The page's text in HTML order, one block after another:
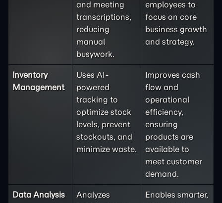
and meeting
transcriptions,
reducing
manual
busywork.
employees to
focus on core
business growth
and strategy.
Inventory
Management
Uses AI-
powered
tracking to
optimize stock
levels, prevent
stockouts, and
minimize waste.
Improves cash
flow and
operational
efficiency,
ensuring
products are
available to
meet customer
demand.
Data Analysis
Analyzes
Enables smarter,